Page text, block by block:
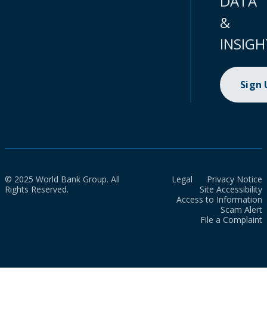
&
Sign
© 2025 World Bank Group. All
Rights Reserved.
Legal
Privacy Notice
Site Accessibility
Access to Information
Scam Alert
File a Complaint